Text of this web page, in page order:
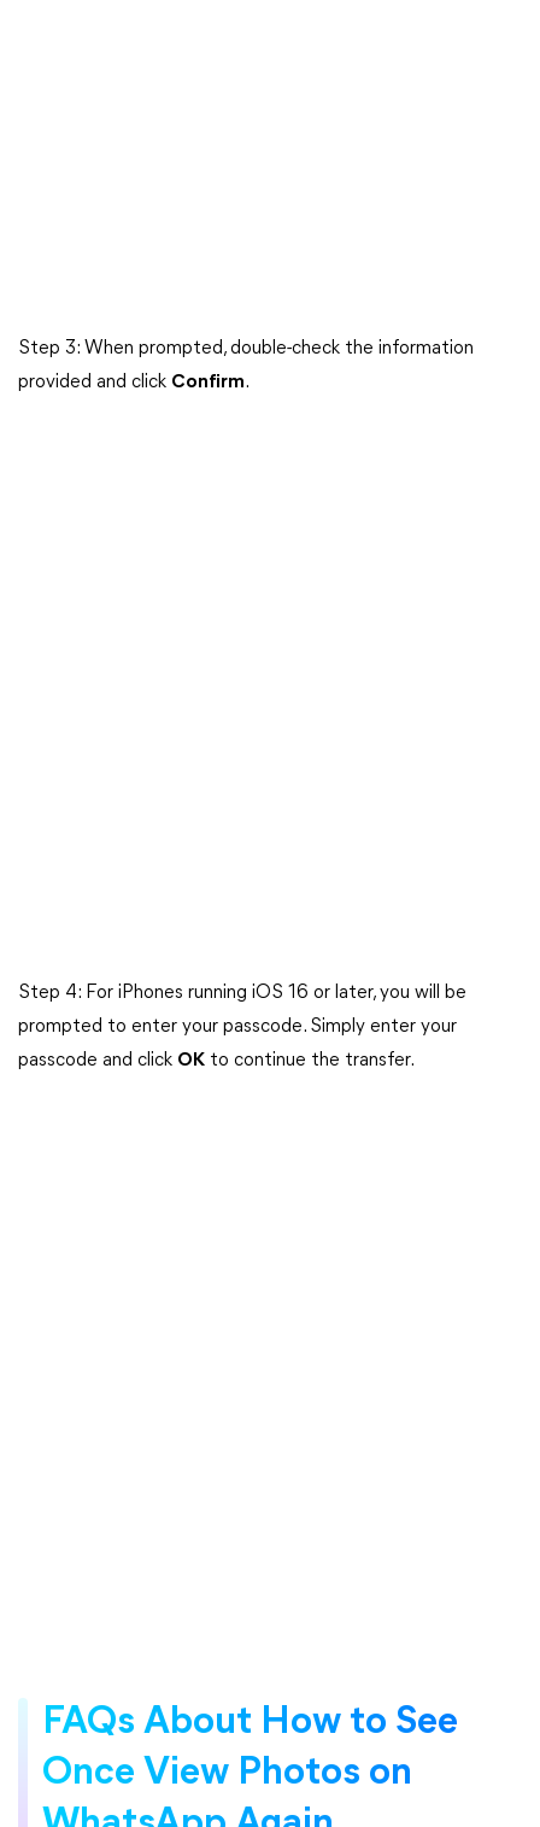
Step 3: When prompted, double-check the information
provided and click Confirm.
Step 4: For iPhones running iOS 16 or later, you will be
prompted to enter your passcode. Simply enter your
passcode and click OK to continue the transfer.
FAQs About How to See
Once View Photos on